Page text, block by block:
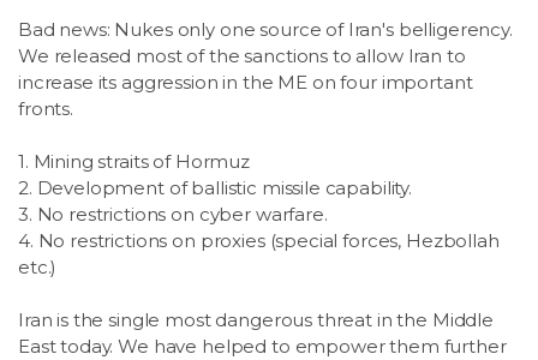
Bad news: Nukes only one source of Iran's belligerency.
We released most of the sanctions to allow Iran to
increase its aggression in the ME on four important
fronts.
1. Mining straits of Hormuz
2. Development of ballistic missile capability.
3. No restrictions on cyber warfare.
4. No restrictions on proxies (special forces, Hezbollah
etc.)
Iran is the single most dangerous threat in the Middle
East today. We have helped to empower them further